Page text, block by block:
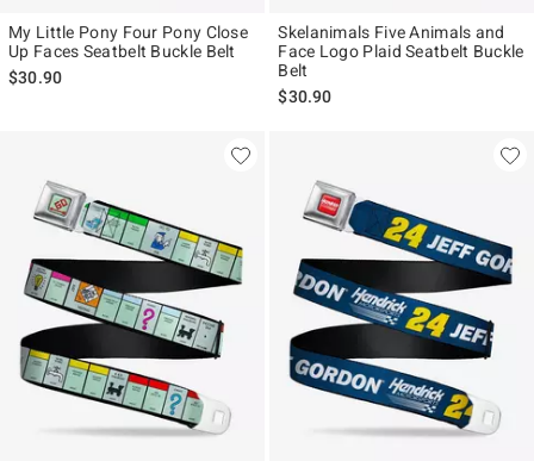
My Little Pony Four Pony Close
Up Faces Seatbelt Buckle Belt
$30.90
Skelanimals Five Animals and
Face Logo Plaid Seatbelt Buckle
Belt
$30.90